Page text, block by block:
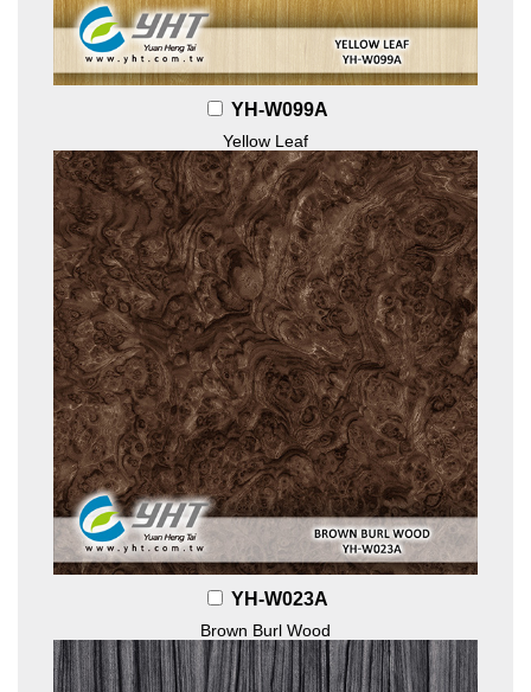
YH-W099A
Yellow Leaf
YH-W023A
Brown Burl Wood